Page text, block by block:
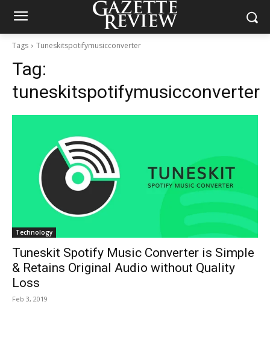
Tags Tuneskitspotifymusicconverter
Tag:
tuneskitspotifymusicconverter
Technology
Tuneskit Spotify Music Converter is Simple
& Retains Original Audio without Quality
Loss
Feb 3, 2019